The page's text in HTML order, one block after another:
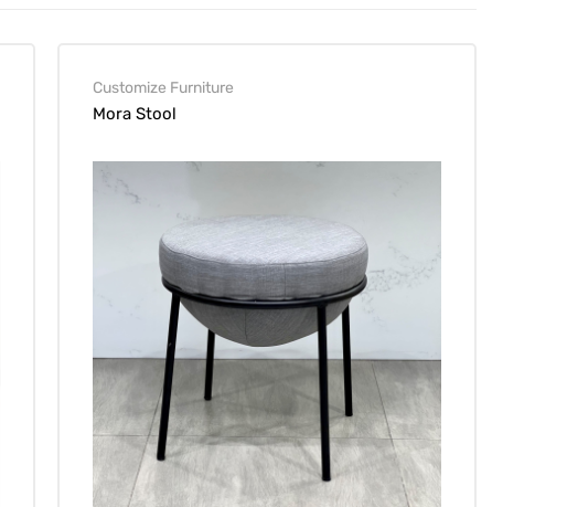
Customize Furniture
Mora Stool